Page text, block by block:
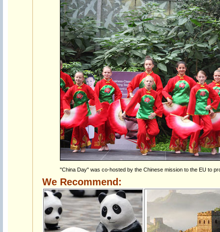
"China Day" was co-hosted by the Chinese mission to the EU to
We Recommend: